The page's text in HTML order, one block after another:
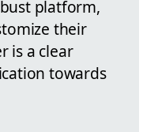
platform,
their
is a clear
towards